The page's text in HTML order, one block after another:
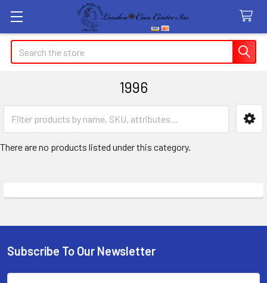
Search
1996
Sidebar
There are no products listed under this category.
Footer
Subscribe To Our Newsletter